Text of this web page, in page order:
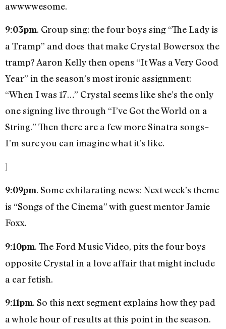
awwwwesome.
9:03pm. Group sing: the four boys sing “The Lady is
a Tramp” and does that make Crystal Bowersox the
tramp? Aaron Kelly then opens “It Was a Very Good
Year” in the season’s most ironic assignment:
“When I was 17…” Crystal seems like she’s the only
one signing live through “I’ve Got the World on a
String.” Then there are a few more Sinatra songs–
I’m sure you can imagine what it’s like.
]
9:09pm. Some exhilarating news: Next week’s theme
is “Songs of the Cinema” with guest mentor Jamie
Foxx.
9:10pm. The Ford Music Video, pits the four boys
opposite Crystal in a love affair that might include
a car fetish.
9:11pm. So this next segment explains how they pad
a whole hour of results at this point in the season.